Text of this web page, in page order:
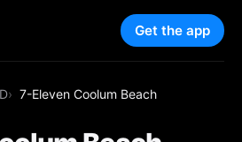
Get the app
7-Eleven Coolum Beach